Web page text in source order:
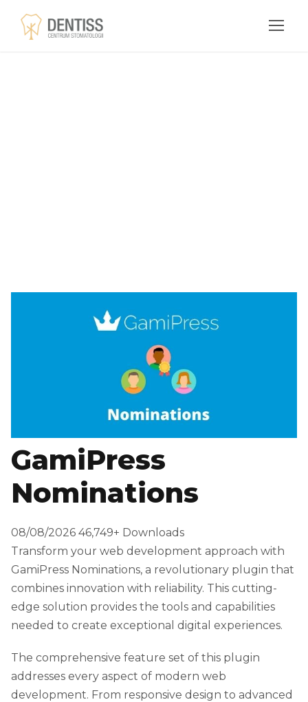
GamiPress
Nominations
08/08/2026 46,749+ Downloads
Transform your web development approach with
GamiPress Nominations, a revolutionary plugin that
combines innovation with reliability. This cutting-
edge solution provides the tools and capabilities
needed to create exceptional digital experiences.
The comprehensive feature set of this plugin
addresses every aspect of modern web
development. From responsive design to advanced